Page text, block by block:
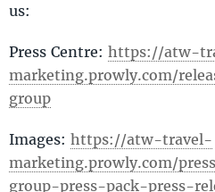
us:
Press Centre: https://atw-
marketing.prowly.com/
group
Images: https://atw-travel-
marketing.prowly.com/
group-press-pack-press-